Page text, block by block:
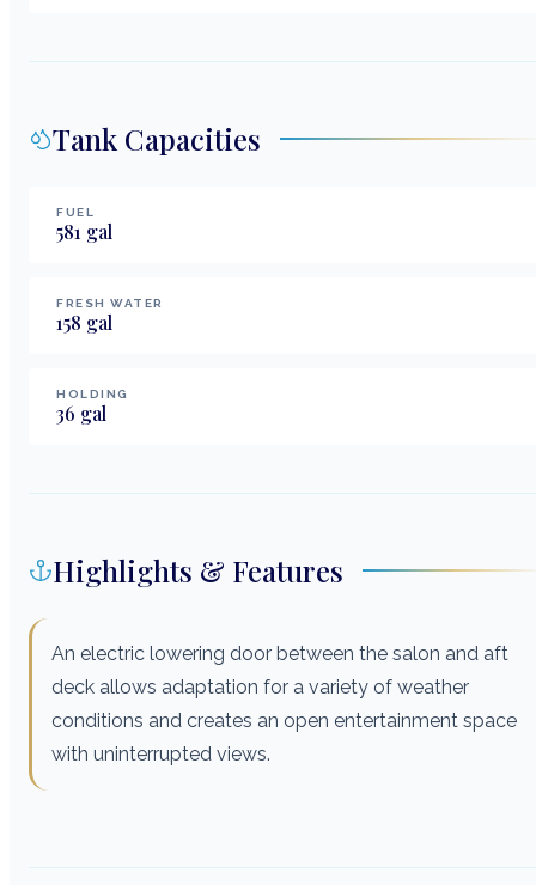
Tank Capacities
FUEL
581 gal
FRESH WATER
158 gal
HOLDING
36 gal
Highlights & Features
An electric lowering door between the salon and aft
deck allows adaptation for a variety of weather
conditions and creates an open entertainment space
with uninterrupted views.